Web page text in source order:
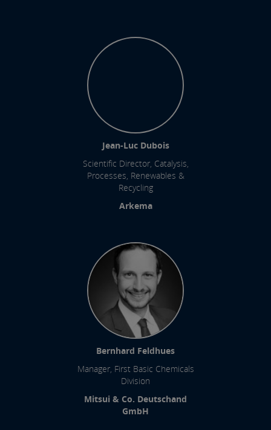
Jean-Luc Dubois
Scientific Director, Catalysis,
Processes, Renewables &
Recycling
Arkema
Bernhard Feldhues
Manager, First Basic Chemicals
Division
Mitsui & Co. Deutschand
GmbH